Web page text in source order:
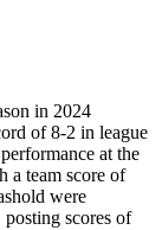
in 2024
of 8-2 in league
at the
a team score of
were
scores of